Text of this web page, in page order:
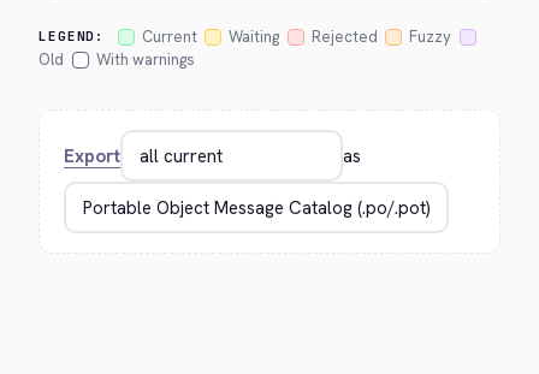
LEGEND: Current Waiting Rejected
Fuzzy
Old
With warnings
Export as